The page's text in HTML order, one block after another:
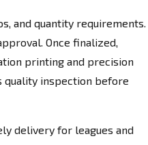
and quantity requirements.
Once finalized,
printing and precision
quality inspection before
delivery for leagues and